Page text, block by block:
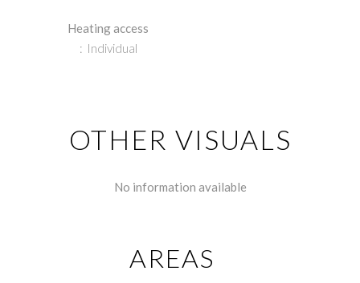
Heating access
Individual
OTHER VISUALS
No information available
AREAS